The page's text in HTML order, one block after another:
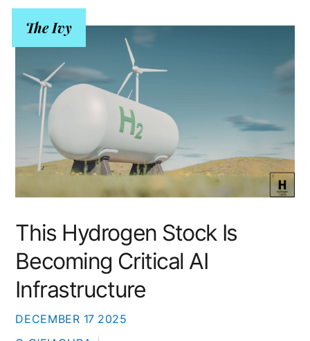
DECEMBER 17 2025
This Hydrogen Stock Is
Becoming Critical AI
Infrastructure
The Ivy